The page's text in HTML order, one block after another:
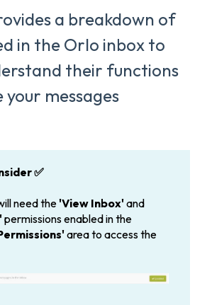
a breakdown of
in the Orlo inbox to
their functions
messages
✅
need the'View Inbox'and
permissions enabled in the
area to access the